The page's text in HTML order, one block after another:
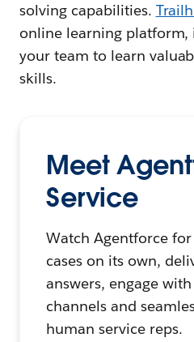
solving capabilities.
online learning platform,
your team to learn
skills.
Meet
Service
Watch Agentforce for
cases on its own,
answers, engage
channels and
human service reps.